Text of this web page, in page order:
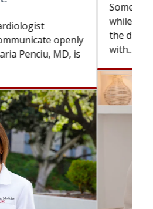
spine surgery sooner,
An expert discusses
been diagnosed